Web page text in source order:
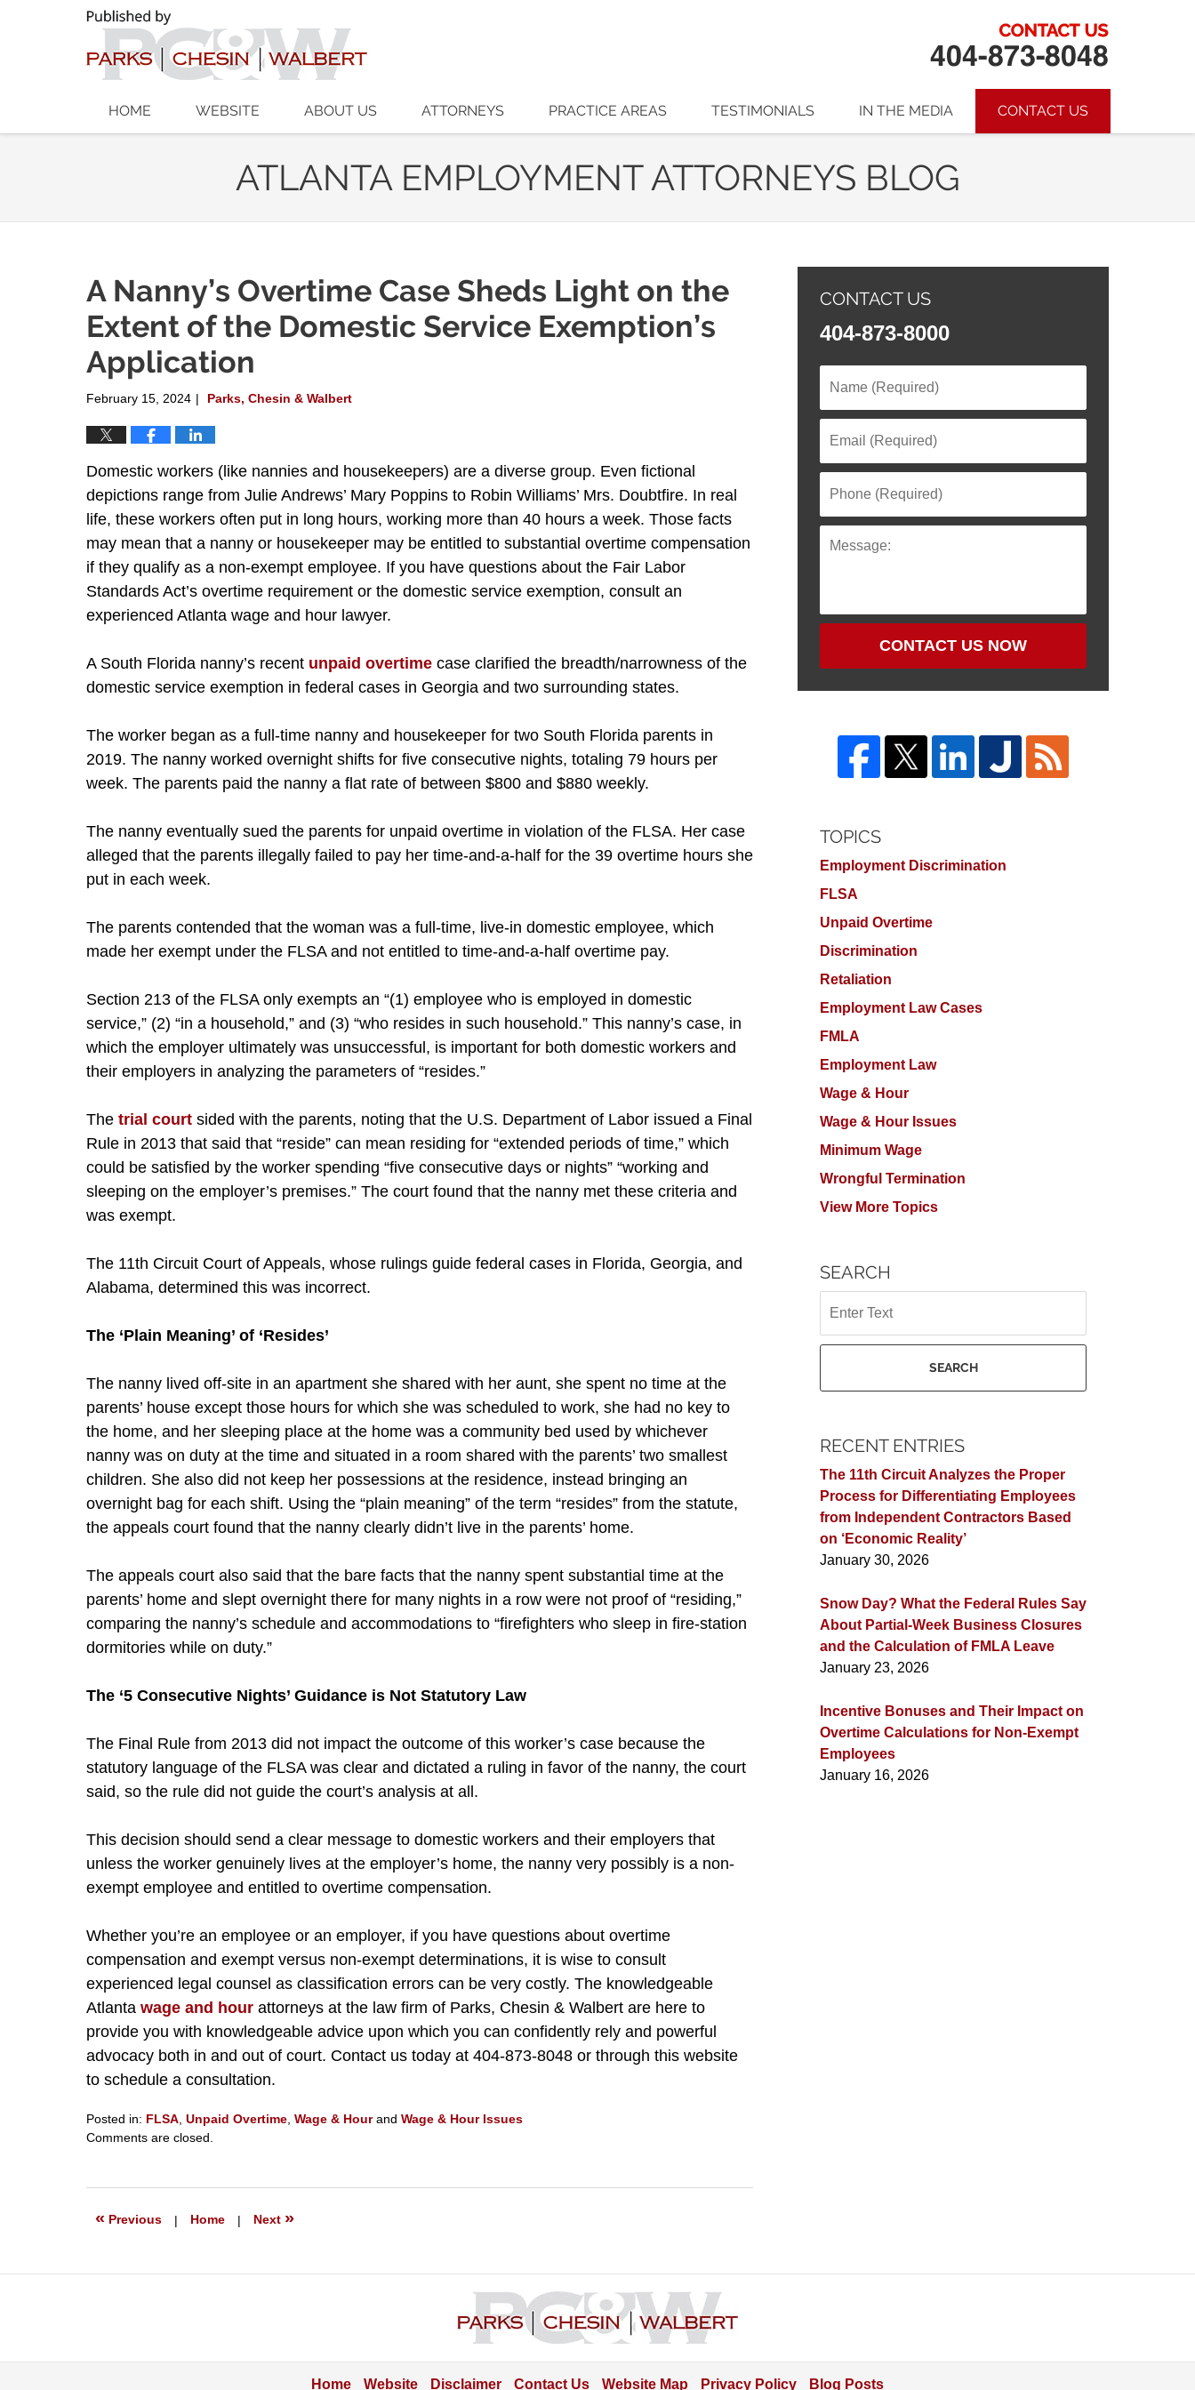
HOME WEBSITE ABOUT US ATTORNEYS PRACTICE AREAS TESTIMONIALS IN THE MEDIA CONTACT US
ATLANTA EMPLOYMENT ATTORNEYS BLOG
A Nanny’s Overtime Case Sheds Light on the
Extent of the Domestic Service Exemption’s
Application
February 15, 2024 | Parks, Chesin & Walbert
Domestic workers (like nannies and housekeepers) are a diverse group. Even fictional
depictions range from Julie Andrews’ Mary Poppins to Robin Williams’ Mrs. Doubtfire. In real
life, these workers often put in long hours, working more than 40 hours a week. Those facts
may mean that a nanny or housekeeper may be entitled to substantial overtime compensation
if they qualify as a non-exempt employee. If you have questions about the Fair Labor
Standards Act’s overtime requirement or the domestic service exemption, consult an
experienced Atlanta wage and hour lawyer.
A South Florida nanny’s recent unpaid overtime case clarified the breadth/narrowness of the
domestic service exemption in federal cases in Georgia and two surrounding states.
The worker began as a full-time nanny and housekeeper for two South Florida parents in
2019. The nanny worked overnight shifts for five consecutive nights, totaling 79 hours per
week. The parents paid the nanny a flat rate of between $800 and $880 weekly.
The nanny eventually sued the parents for unpaid overtime in violation of the FLSA. Her case
alleged that the parents illegally failed to pay her time-and-a-half for the 39 overtime hours she
put in each week.
The parents contended that the woman was a full-time, live-in domestic employee, which
made her exempt under the FLSA and not entitled to time-and-a-half overtime pay.
Section 213 of the FLSA only exempts an “(1) employee who is employed in domestic
service,” (2) “in a household,” and (3) “who resides in such household.” This nanny’s case, in
which the employer ultimately was unsuccessful, is important for both domestic workers and
their employers in analyzing the parameters of “resides.”
The trial court sided with the parents, noting that the U.S. Department of Labor issued a Final
Rule in 2013 that said that “reside” can mean residing for “extended periods of time,” which
could be satisfied by the worker spending “five consecutive days or nights” “working and
sleeping on the employer’s premises.” The court found that the nanny met these criteria and
was exempt.
The 11th Circuit Court of Appeals, whose rulings guide federal cases in Florida, Georgia, and
Alabama, determined this was incorrect.
The ‘Plain Meaning’ of ‘Resides’
The nanny lived off-site in an apartment she shared with her aunt, she spent no time at the
parents’ house except those hours for which she was scheduled to work, she had no key to
the home, and her sleeping place at the home was a community bed used by whichever
nanny was on duty at the time and situated in a room shared with the parents’ two smallest
children. She also did not keep her possessions at the residence, instead bringing an
overnight bag for each shift. Using the “plain meaning” of the term “resides” from the statute,
the appeals court found that the nanny clearly didn’t live in the parents’ home.
The appeals court also said that the bare facts that the nanny spent substantial time at the
parents’ home and slept overnight there for many nights in a row were not proof of “residing,”
comparing the nanny’s schedule and accommodations to “firefighters who sleep in fire-station
dormitories while on duty.”
The ‘5 Consecutive Nights’ Guidance is Not Statutory Law
The Final Rule from 2013 did not impact the outcome of this worker’s case because the
statutory language of the FLSA was clear and dictated a ruling in favor of the nanny, the court
said, so the rule did not guide the court’s analysis at all.
This decision should send a clear message to domestic workers and their employers that
unless the worker genuinely lives at the employer’s home, the nanny very possibly is a non-
exempt employee and entitled to overtime compensation.
Whether you’re an employee or an employer, if you have questions about overtime
compensation and exempt versus non-exempt determinations, it is wise to consult
experienced legal counsel as classification errors can be very costly. The knowledgeable
Atlanta wage and hour attorneys at the law firm of Parks, Chesin & Walbert are here to
provide you with knowledgeable advice upon which you can confidently rely and powerful
advocacy both in and out of court. Contact us today at 404-873-8048 or through this website
to schedule a consultation.
Posted in: FLSA Unpaid Overtime Wage & Hourand Wage & Hour Issues
Updated:
2024
Comments are closed.
« Previous | Home | Next »
CONTACT US
404-873-8000
CONTACT US NOW
TOPICS
Employment Discrimination
FLSA
Unpaid Overtime
Discrimination
Retaliation
Employment Law Cases
FMLA
Employment Law
Wage & Hour
Wage & Hour Issues
Minimum Wage
Wrongful Termination
View More Topics
SEARCH
SEARCH
RECENT ENTRIES
The 11th Circuit Analyzes the Proper
Process for Differentiating Employees
from Independent Contractors Based
on ‘Economic Reality’
January 30, 2026
Snow Day? What the Federal Rules Say
About Partial-Week Business Closures
and the Calculation of FMLA Leave
January 23, 2026
Incentive Bonuses and Their Impact on
Overtime Calculations for Non-Exempt
Employees
January 16, 2026
Information
Home Website Disclaimer Contact Us Website Map Privacy Policy Blog Posts